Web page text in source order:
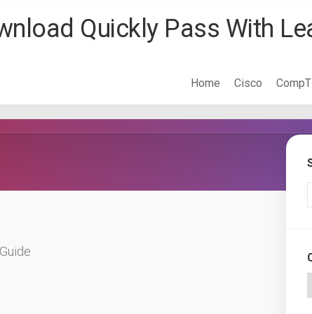
Quickly Pass With
Home Cisco